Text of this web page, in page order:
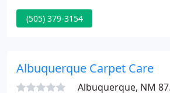
difficult janitorial jobs, working
schedules, rigorous
(505) 379-3154
Albuquerque Carpet Care
Albuquerque, NM 87101